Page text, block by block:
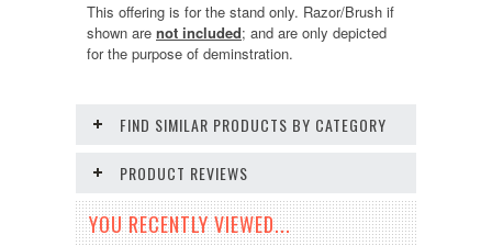
This offering is for the stand only. Razor/Brush if
shown are not included; and are only depicted
for the purpose of deminstration.
FIND SIMILAR PRODUCTS BY CATEGORY
PRODUCT REVIEWS
YOU RECENTLY VIEWED...